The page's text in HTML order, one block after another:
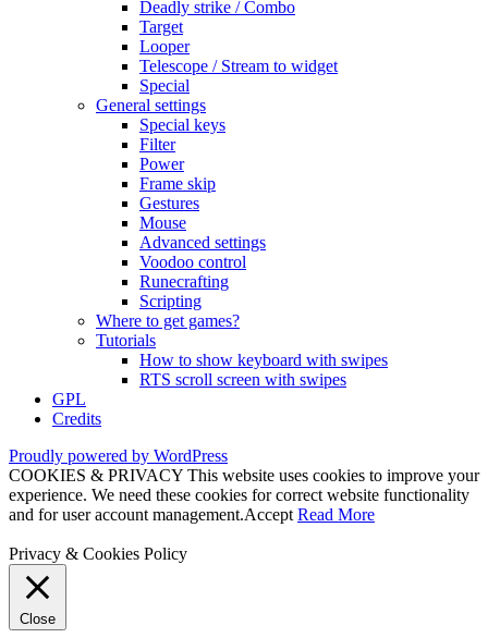
Deadly strike / Combo
Target
Looper
Telescope / Stream to widget
Special
General settings
Special keys
Filter
Power
Frame skip
Gestures
Mouse
Advanced settings
Voodoo control
Runecrafting
Scripting
Where to get games?
Tutorials
How to show keyboard with swipes
RTS scroll screen with swipes
GPL
Credits
Proudly powered by WordPress
COOKIES & PRIVACY This website uses cookies to improve your
experience. We need these cookies for correct website functionality
and for user account management.Accept Read More
Privacy & Cookies Policy
Close